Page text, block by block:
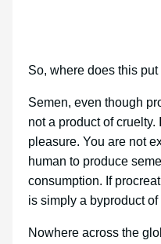
So, where does this
Semen, even though
not a product of
pleasure. You are not
human to produce
consumption. If
is simply a byproduct
Nowhere across the